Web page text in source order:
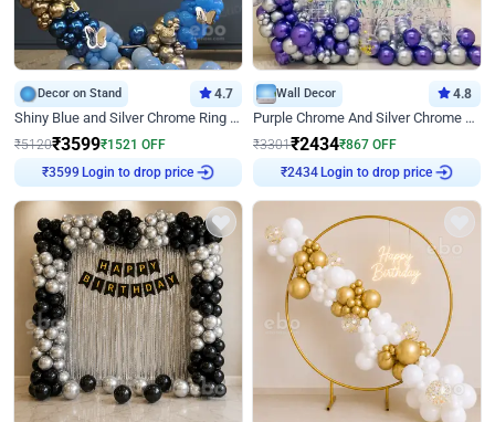
Decor on Stand 4.7
Shiny Blue and Silver Chrome Ring Birthday Decor
₹5120₹3599₹1521 OFF
₹3599 Login to drop price
Wall Decor 4.8
Purple Chrome And Silver Chrome Arch Birthday Decor
₹3301₹2434₹867 OFF
₹2434 Login to drop price